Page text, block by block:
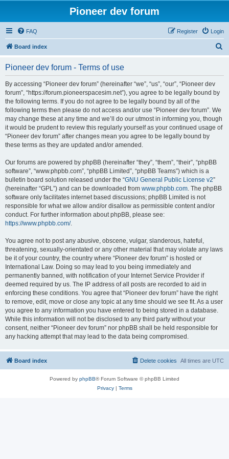
Pioneer dev forum
FAQ Login
Register
Board index
Pioneer dev forum - Terms of use
By accessing “Pioneer dev forum” (hereinafter “we”, “us”, “our”, “Pioneer dev
forum”, “https://forum.pioneerspacesim.net”), you agree to be legally bound by
the following terms. If you do not agree to be legally bound by all of the
following terms then please do not access and/or use “Pioneer dev forum”. We
may change these at any time and we’ll do our utmost in informing you, though
it would be prudent to review this regularly yourself as your continued usage of
“Pioneer dev forum” after changes mean you agree to be legally bound by
these terms as they are updated and/or amended.
Our forums are powered by phpBB (hereinafter “they”, “them”, “their”, “phpBB
software”, “www.phpbb.com”, “phpBB Limited”, “phpBB Teams”) which is a
bulletin board solution released under the “GNU General Public License v2”
(hereinafter “GPL”) and can be downloaded from www.phpbb.com. The phpBB
software only facilitates internet based discussions; phpBB Limited is not
responsible for what we allow and/or disallow as permissible content and/or
conduct. For further information about phpBB, please see:
https://www.phpbb.com/.
You agree not to post any abusive, obscene, vulgar, slanderous, hateful,
threatening, sexually-orientated or any other material that may violate any laws
be it of your country, the country where “Pioneer dev forum” is hosted or
International Law. Doing so may lead to you being immediately and
permanently banned, with notification of your Internet Service Provider if
deemed required by us. The IP address of all posts are recorded to aid in
enforcing these conditions. You agree that “Pioneer dev forum” have the right
to remove, edit, move or close any topic at any time should we see fit. As a user
you agree to any information you have entered to being stored in a database.
While this information will not be disclosed to any third party without your
consent, neither “Pioneer dev forum” nor phpBB shall be held responsible for
any hacking attempt that may lead to the data being compromised.
Board index All times are UTC
Delete cookies
Powered by phpBB® Forum Software © phpBB Limited
Privacy| Terms